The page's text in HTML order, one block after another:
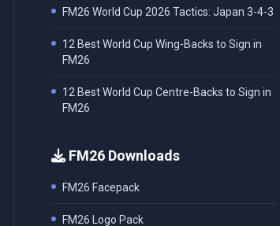
FM26 World Cup 2026 Tactics: Japan 3-4-3
12 Best World Cup Wing-Backs to Sign in
FM26
12 Best World Cup Centre-Backs to Sign in
FM26
FM26 Downloads
FM26 Facepack
FM26 Logo Pack